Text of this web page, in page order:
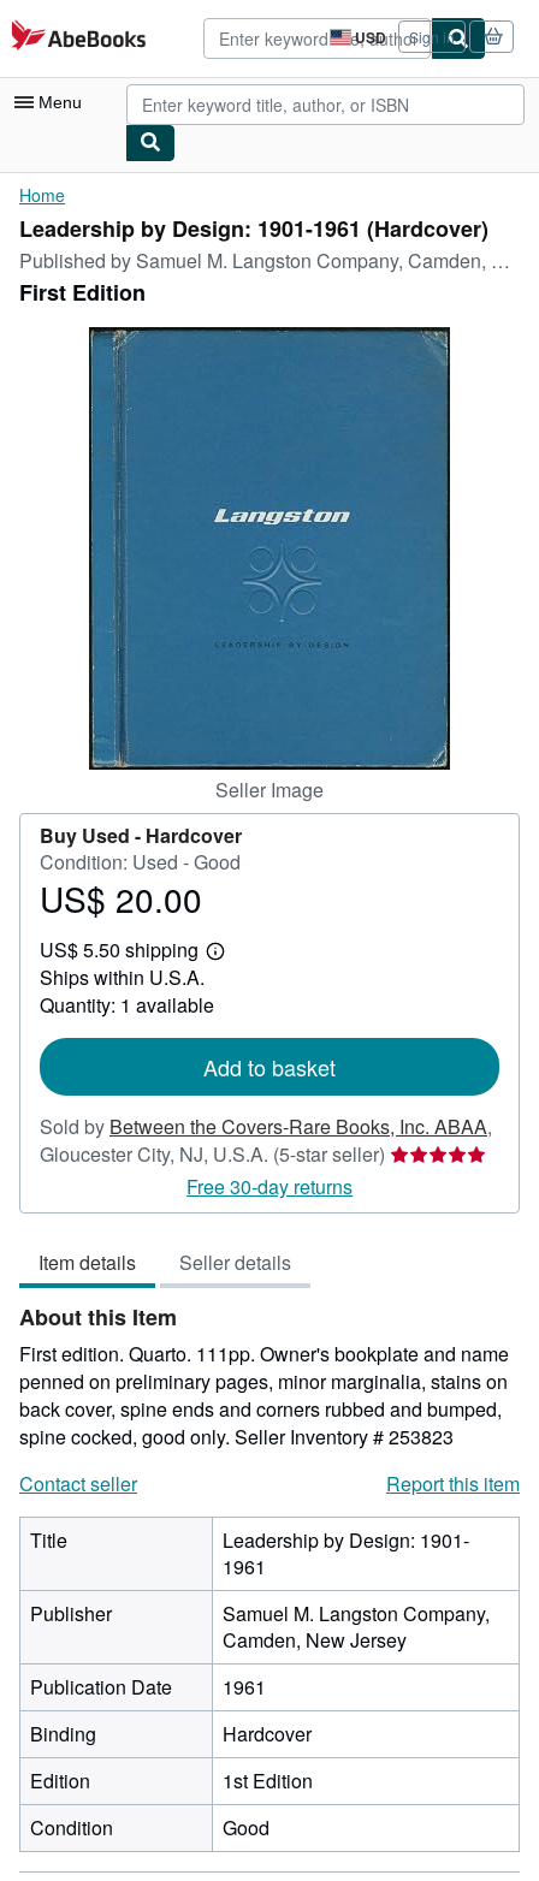
Skip to main content
AbeBooks.com USD
Site
shopping
preferences
Sign in
Menu
My Account
My Purchases
Advanced Search
Art & Collectibles
Textbooks
CLOSE
Home
Leadership by Design: 1901-1961 (Hardcover)
Published by Samuel M. Langston Company, Camden, New Jersey, 1961
First Edition
Seller Image
Buy Used - Hardcover
Condition: Used - Good
Price
20.00
US$ 20.00
US$ 5.50 shipping
Learn
shipping
Ships within U.S.A.
Quantity: 1 available
Add to basket
Sold by Between the Covers-Rare Books, Inc. ABAA,
Gloucester City, NJ, U.S.A. (5-star seller) Seller
5
Free 30-day returns
Item details Seller details
About this Item
First edition. Quarto. 111pp. Owner's bookplate and name
penned on preliminary pages, minor marginalia, stains on
back cover, spine ends and corners rubbed and bumped,
spine cocked, good only. Seller Inventory # 253823
Contact seller
Report this item
Title
Leadership by Design: 1901-
1961
Publisher
Samuel M. Langston Company,
Camden, New Jersey
Publication Date
1961
Binding
Hardcover
Edition
1st Edition
Condition
Good